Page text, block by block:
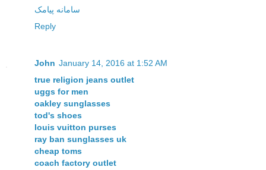
سامانه پیامک
Reply
John January 14, 2016 at 1:52 AM
true religion jeans outlet
uggs for men
oakley sunglasses
tod's shoes
louis vuitton purses
ray ban sunglasses uk
cheap toms
coach factory outlet